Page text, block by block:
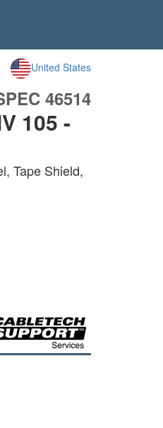
United States
46514
105 -
Tape Shield,